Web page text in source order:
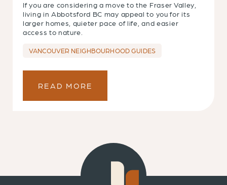
If you are considering a move to the Fraser Valley,
living in Abbotsford BC may appeal to you for its
larger homes, quieter pace of life, and easier
access to nature.
VANCOUVER NEIGHBOURHOOD GUIDES
READ MORE